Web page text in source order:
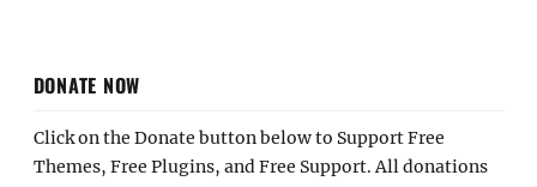
DONATE NOW
Click on the Donate button below to Support Free
Themes, Free Plugins, and Free Support. All donations